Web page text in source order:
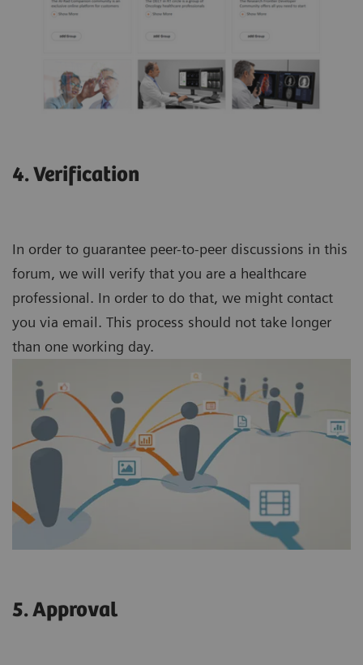
4. Verification
In order to guarantee peer-to-peer discussions in this
forum, we will verify that you are a healthcare
professional. In order to do that, we might contact
you via email. This process should not take longer
than one working day.
5. Approval